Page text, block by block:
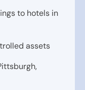
to hotels in
assets